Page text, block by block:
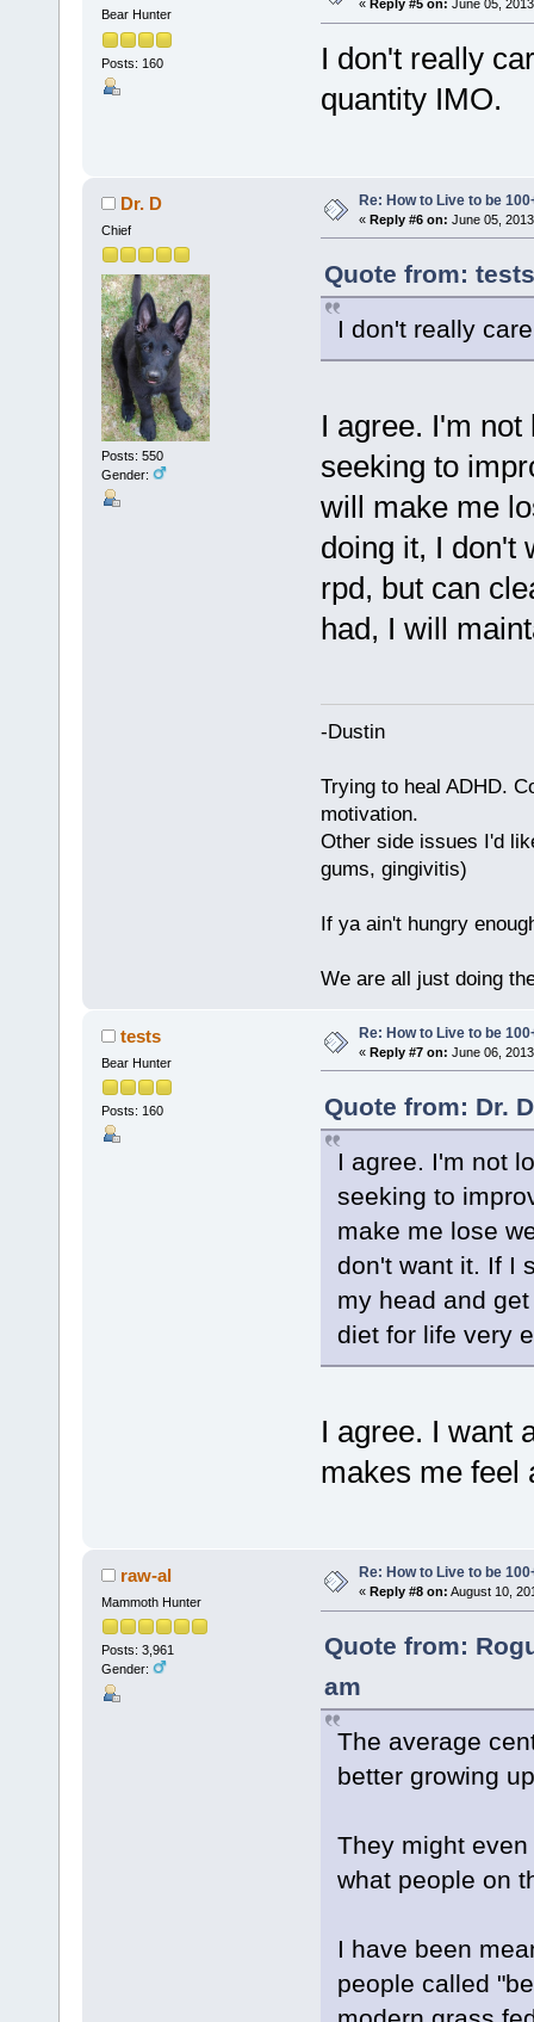
Bear Hunter
Posts: 160
« Reply #5 on: June 05,
I don't really
quantity IMO.
Dr. D
Chief
Posts: 550
Gender:
Re: How to Live to be
« Reply #6 on: June 05,
Quote from:
I don't really
I agree. I'm
seeking to
will make me
doing it, I don't
rpd, but can
had, I will
-Dustin
Trying to heal ADHD.
motivation.
Other side issues I'd
gums, gingivitis)
If ya ain't hungry
We are all just doing
tests
Bear Hunter
Posts: 160
Re: How to Live to be
« Reply #7 on: June 06,
Quote from: Dr.
I agree. I'm not
seeking to
make me lose
don't want it. If I
my head and
diet for life very
I agree. I want
makes me feel
raw-al
Mammoth Hunter
Posts: 3,961
Gender:
Re: How to Live to be
« Reply #8 on: August 10,
Quote from:
am
The average
better growing
They might
what people on
I have been
people called